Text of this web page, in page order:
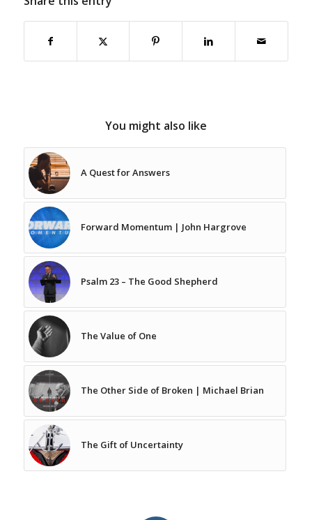
You might also like
A Quest for Answers
Forward Momentum | John Hargrove
Psalm 23 – The Good Shepherd
The Value of One
The Other Side of Broken | Michael Brian
The Gift of Uncertainty